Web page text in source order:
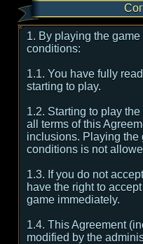
1. By playing the
conditions:
1.1. You have fully
starting to play.
1.2. Starting to play
all terms of this
inclusions. Playing the
conditions is not
1.3. If you do not
have the right to
game immediately.
1.4. This Agreement
modified by the